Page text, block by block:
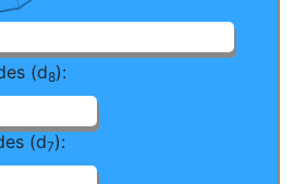
(d8):
(d7):